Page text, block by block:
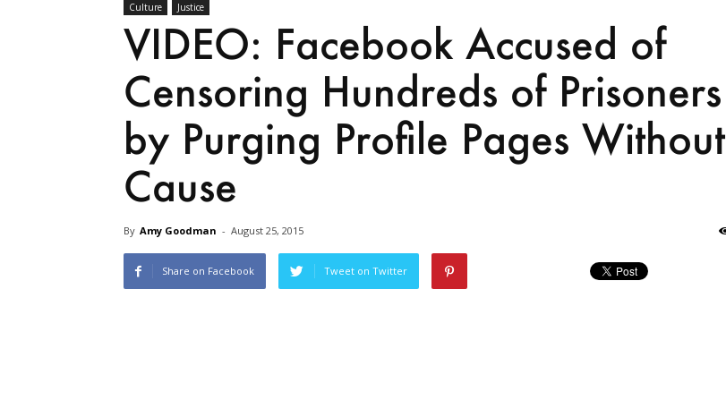
Culture Justice
VIDEO: Facebook Accused of
Censoring Hundreds of Prisoners
by Purging Profile Pages Without
Cause
By Amy Goodman - August 25, 2015
Share on Facebook Tweet on Twitter